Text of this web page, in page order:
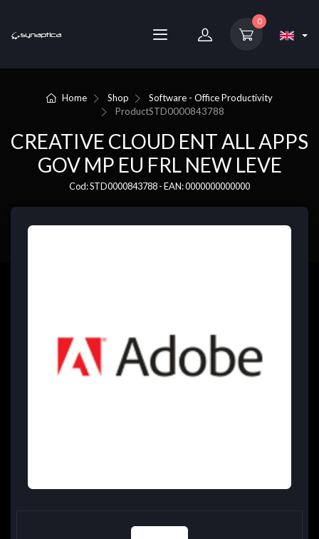
0
Home Shop
Software - Office Productivity
ProductSTD0000843788
CREATIVE CLOUD ENT ALL APPS
GOV MP EU FRL NEW LEVE
Cod: STD0000843788 - EAN: 0000000000000